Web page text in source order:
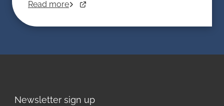
Read more
Newsletter sign up